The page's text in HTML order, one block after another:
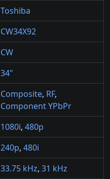
Toshiba
CW34X92
CW
34"
Composite, RF,
Component YPbPr
1080i, 480p
240p, 480i
33.75 kHz, 31 kHz